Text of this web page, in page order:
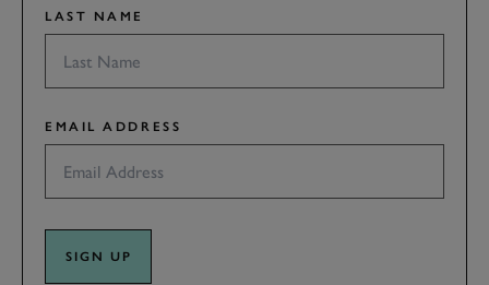
LAST NAME
EMAIL ADDRESS
SIGN UP